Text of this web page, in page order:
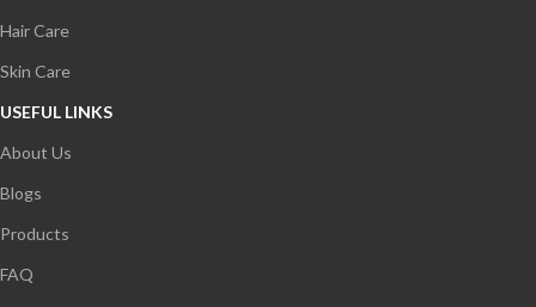
Hair Care
Skin Care
USEFUL LINKS
About Us
Blogs
Products
FAQ